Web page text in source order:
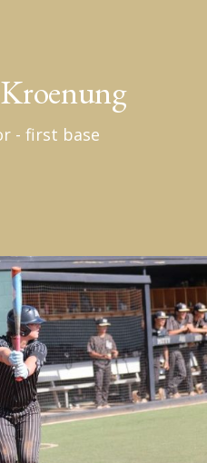
- first base